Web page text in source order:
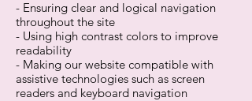
- Ensuring clear and logical navigation
throughout the site
- Using high contrast colors to improve
readability
- Making our website compatible with
assistive technologies such as screen
readers and keyboard navigation